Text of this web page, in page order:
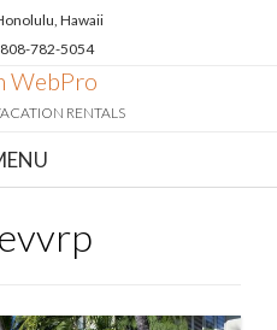
Hawaii
808-782-5054
WebPro
RENTALS